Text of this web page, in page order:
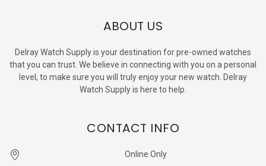
ABOUT US
Delray Watch Supply is your destination for pre-owned watches
that you can trust. We believe in connecting with you on a personal
level, to make sure you will truly enjoy your new watch. Delray
Watch Supply is here to help.
CONTACT INFO
Online Only